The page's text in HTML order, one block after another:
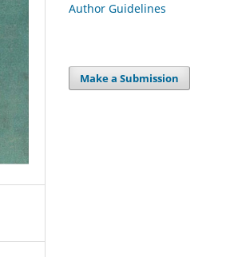
Author Guidelines
Make a Submission